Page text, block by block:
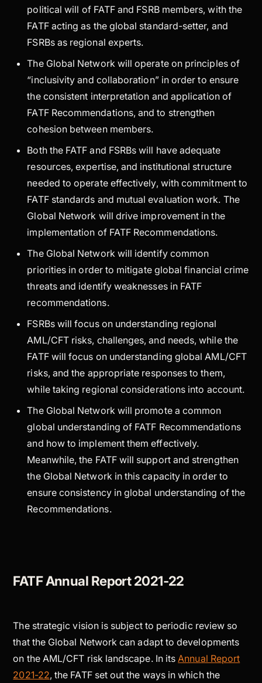
political will of FATF and FSRB members, with the
FATF acting as the global standard-setter, and
FSRBs as regional experts.
The Global Network will operate on principles of
“inclusivity and collaboration” in order to ensure
the consistent interpretation and application of
FATF Recommendations, and to strengthen
cohesion between members.
Both the FATF and FSRBs will have adequate
resources, expertise, and institutional structure
needed to operate effectively, with commitment to
FATF standards and mutual evaluation work. The
Global Network will drive improvement in the
implementation of FATF Recommendations.
The Global Network will identify common
priorities in order to mitigate global financial crime
threats and identify weaknesses in FATF
recommendations.
FSRBs will focus on understanding regional
AML/CFT risks, challenges, and needs, while the
FATF will focus on understanding global AML/CFT
risks, and the appropriate responses to them,
while taking regional considerations into account.
The Global Network will promote a common
global understanding of FATF Recommendations
and how to implement them effectively.
Meanwhile, the FATF will support and strengthen
the Global Network in this capacity in order to
ensure consistency in global understanding of the
Recommendations.
FATF Annual Report 2021-22
The strategic vision is subject to periodic review so
that the Global Network can adapt to developments
on the AML/CFT risk landscape. In itsAnnual Report
2021-22, the FATF set out the ways in which the